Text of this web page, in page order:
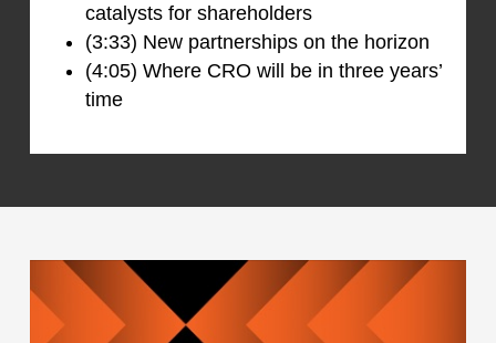
catalysts for shareholders
(3:33) New partnerships on the horizon
(4:05) Where CRO will be in three years’
time